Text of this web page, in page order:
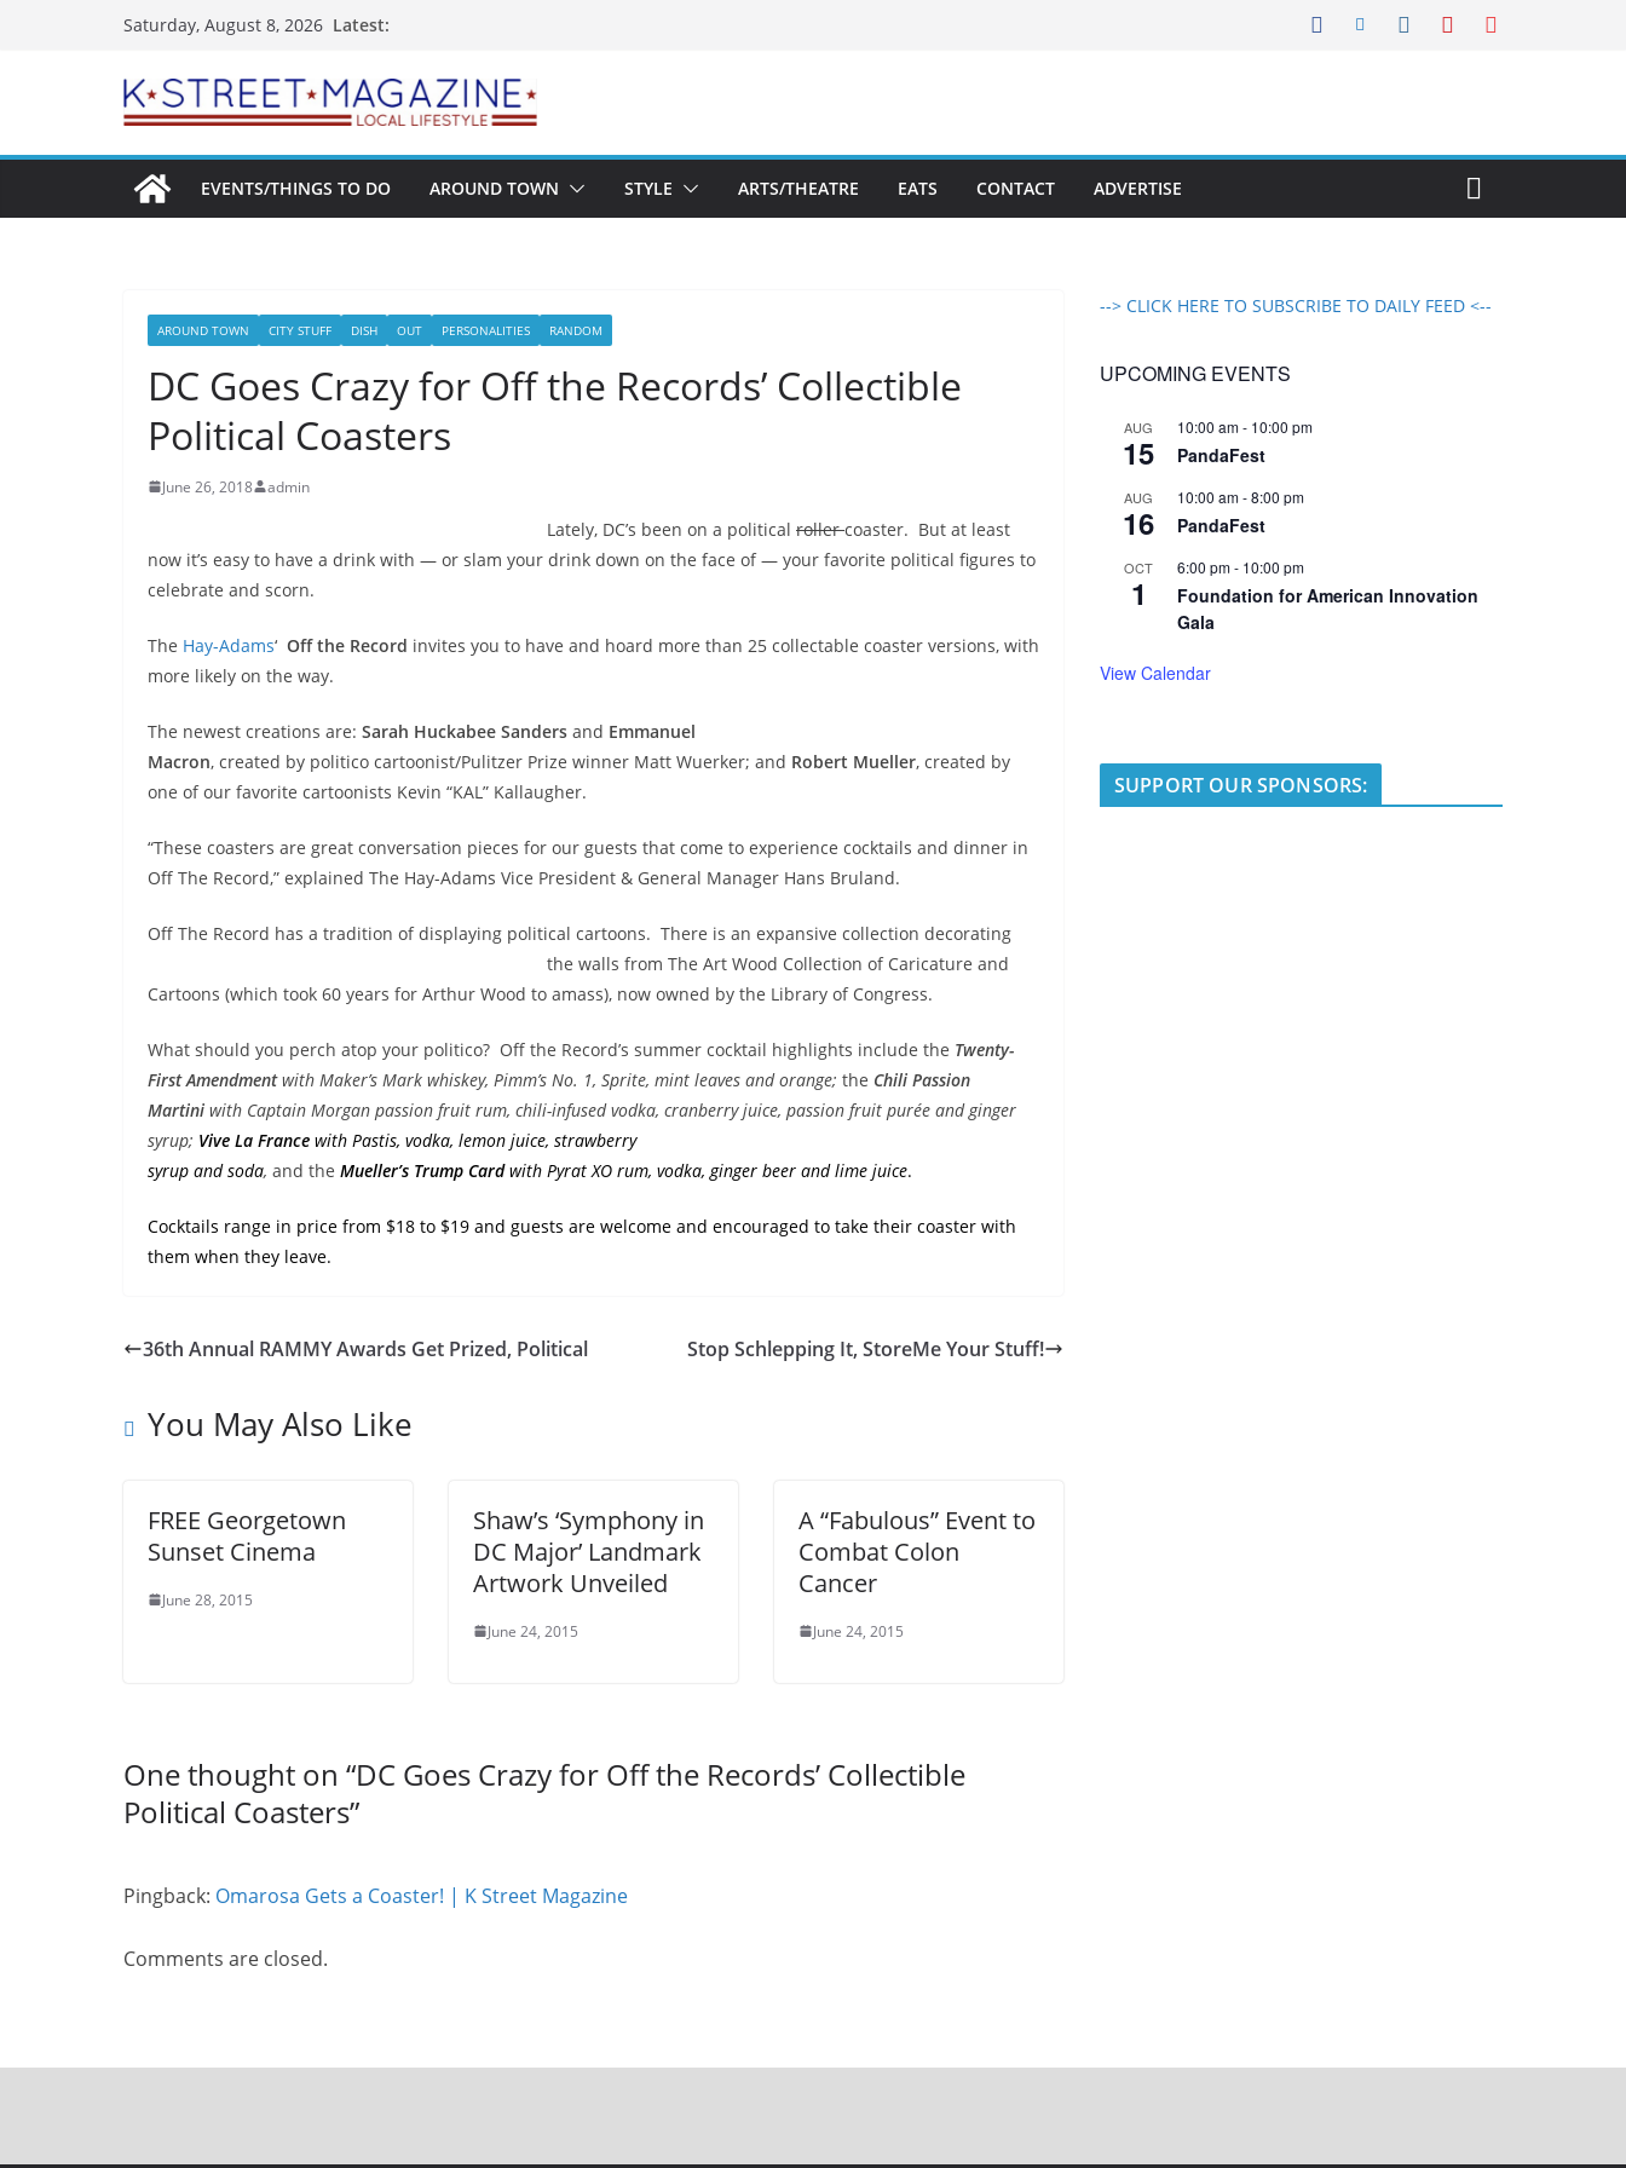
Saturday, August 8, 2026 Latest:
EVENTS/THINGS TO DO AROUND TOWN STYLE ARTS/THEATRE EATS CONTACT ADVERTISE
AROUND TOWN CITY STUFF DISH OUT PERSONALITIES RANDOM
DC Goes Crazy for Off the Records’ Collectible
Political Coasters
June 26, 2018 admin
Lately, DC’s been on a political rollercoaster. But at least
now it’s easy to have a drink with — or slam your drink down on the face of — your favorite political figures to
celebrate and scorn.
The Hay-Adams‘ Off the Record invites you to have and hoard more than 25 collectable coaster versions, with
more likely on the way.
The newest creations are: Sarah Huckabee Sanders and Emmanuel
Macron, created by politico cartoonist/Pulitzer Prize winner Matt Wuerker; and Robert Mueller, created by
one of our favorite cartoonists Kevin “KAL” Kallaugher.
“These coasters are great conversation pieces for our guests that come to experience cocktails and dinner in
Off The Record,” explained The Hay-Adams Vice President & General Manager Hans Bruland.
Off The Record has a tradition of displaying political cartoons. There is an expansive collection decorating
the walls from The Art Wood Collection of Caricature and
Cartoons (which took 60 years for Arthur Wood to amass), now owned by the Library of Congress.
What should you perch atop your politico? Off the Record’s summer cocktail highlights include the Twenty-
First Amendmentwith Maker’s Mark whiskey, Pimm’s No. 1, Sprite, mint leaves and orange; the Chili Passion
Martini with Captain Morgan passion fruit rum, chili-infused vodka, cranberry juice, passion fruit purée and ginger
syrup; Vive La France with Pastis, vodka, lemon juice, strawberry
syrup and soda, and the Mueller’s Trump Cardwith Pyrat XO rum, vodka, ginger beer and lime juice.
Cocktails range in price from $18 to $19 and guests are welcome and encouraged to take their coaster with
them when they leave.
36th Annual RAMMY Awards Get Prized, Political Stop Schlepping It, StoreMe Your Stuff!
You May Also Like
FREE Georgetown
Sunset Cinema
June 28, 2015
Shaw’s ‘Symphony in
DC Major’ Landmark
Artwork Unveiled
June 24, 2015
A “Fabulous” Event to
Combat Colon
Cancer
June 24, 2015
One thought on “DC Goes Crazy for Off the Records’ Collectible
Political Coasters”
Pingback: Omarosa Gets a Coaster! | K Street Magazine
Comments are closed.
--> CLICK HERE TO SUBSCRIBE TO DAILY FEED <--
UPCOMING EVENTS
AUG
15
10:00 am- 10:00 pm
PandaFest
AUG
16
10:00 am-8:00 pm
PandaFest
OCT
1
6:00 pm- 10:00 pm
Foundation for American Innovation
Gala
View Calendar
SUPPORT OUR SPONSORS: